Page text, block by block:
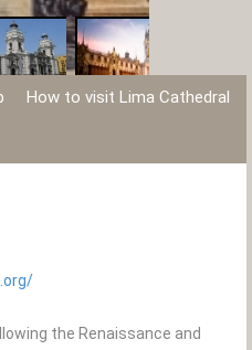
How to visit Lima Cathedral
the Renaissance and